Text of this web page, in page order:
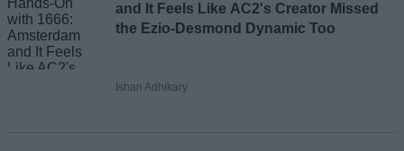
and It Feels Like AC2's Creator Missed
the Ezio-Desmond Dynamic Too
Ishan Adhikary